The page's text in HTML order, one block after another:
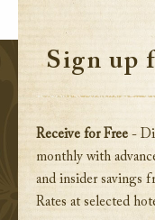
Sign up
Receive for Free -
monthly with
and insider savings
Rates at selected